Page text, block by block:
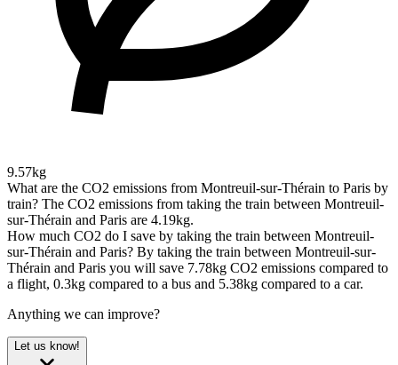
9.57kg
What are the CO2 emissions from Montreuil-sur-Thérain to Paris by
train? The CO2 emissions from taking the train between Montreuil-
sur-Thérain and Paris are 4.19kg.
How much CO2 do I save by taking the train between Montreuil-
sur-Thérain and Paris? By taking the train between Montreuil-sur-
Thérain and Paris you will save 7.78kg CO2 emissions compared to
a flight, 0.3kg compared to a bus and 5.38kg compared to a car.
Anything we can improve?
Let us know!